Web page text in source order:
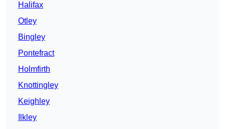
Halifax
Otley
Bingley
Pontefract
Holmfirth
Knottingley
Keighley
Ilkley